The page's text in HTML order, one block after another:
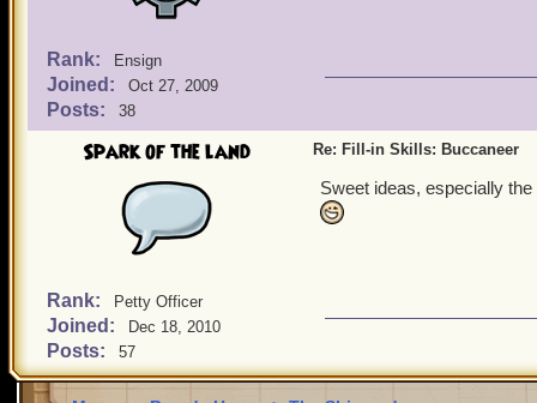
Rank: Ensign
Joined: Oct 27, 2009
Posts: 38
Spark of the land
Rank: Petty Officer
Joined: Dec 18, 2010
Posts: 57
Re: Fill-in Skills: Buccaneer
Sweet ideas, especially